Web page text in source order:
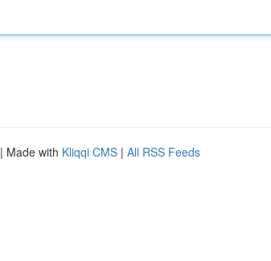
| Made with Kliqqi CMS | All RSS Feeds